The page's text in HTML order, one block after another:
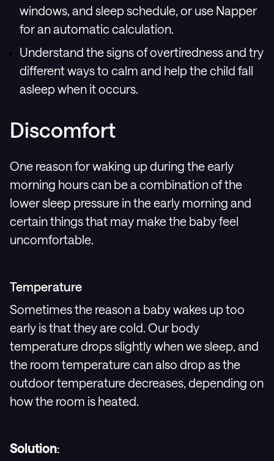
windows, and sleep schedule, or use Napper
for an automatic calculation.
Understand the signs of overtiredness and try
different ways to calm and help the child fall
asleep when it occurs.
Discomfort
One reason for waking up during the early
morning hours can be a combination of the
lower sleep pressure in the early morning and
certain things that may make the baby feel
uncomfortable.
Temperature
Sometimes the reason a baby wakes up too
early is that they are cold. Our body
temperature drops slightly when we sleep, and
the room temperature can also drop as the
outdoor temperature decreases, depending on
how the room is heated.
Solution: